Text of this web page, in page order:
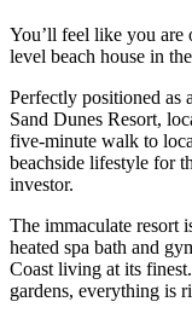
You’ll feel like you are
level beach house in
Perfectly positioned
Sand Dunes Resort,
five-minute walk to
beachside lifestyle for
investor.
The immaculate resort
heated spa bath and
Coast living at its
gardens, everything is